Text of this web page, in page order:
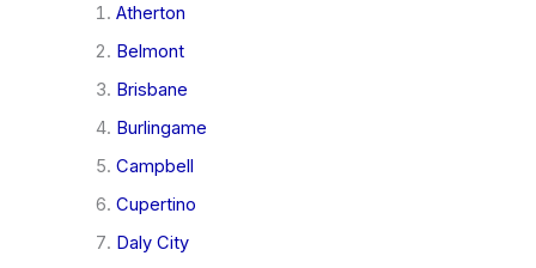
Atherton
Belmont
Brisbane
Burlingame
Campbell
Cupertino
Daly City